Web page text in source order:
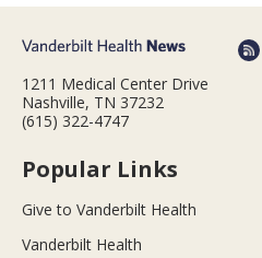
1211 Medical Center Drive
Nashville, TN 37232
(615) 322-4747
Popular Links
Give to Vanderbilt Health
Vanderbilt Health